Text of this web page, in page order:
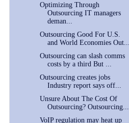
Optimizing Through
Outsourcing IT managers
deman...
Outsourcing Good For U.S.
and World Economies Out...
Outsourcing can slash comms
costs by a third But ...
Outsourcing creates jobs
Industry report says off...
Unsure About The Cost Of
Outsourcing? Outsourcing...
VoIP regulation may heat up